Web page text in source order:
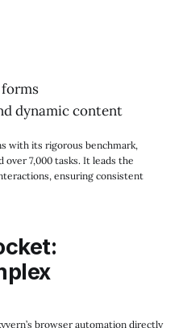
dynamic content
with its rigorous benchmark,
over 7,000 tasks. It leads the
ensuring consistent
browser automation directly